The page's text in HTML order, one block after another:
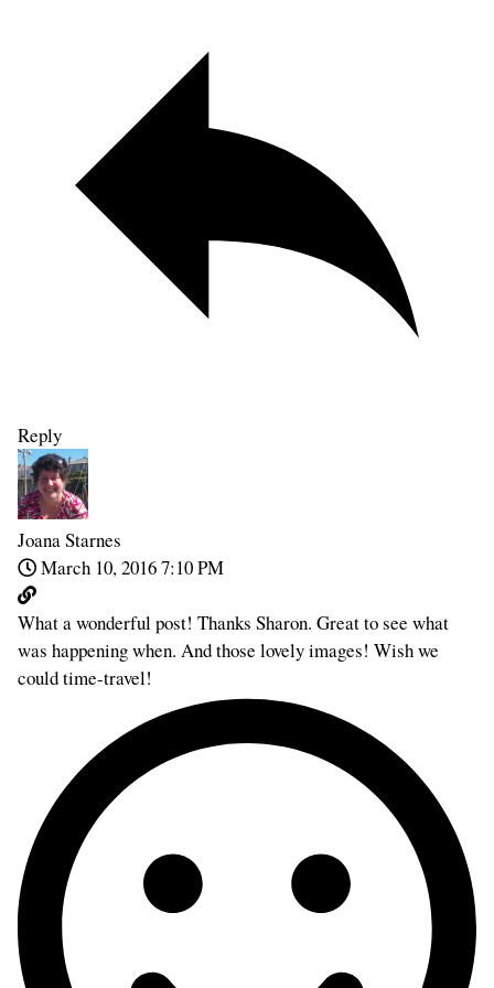
Reply
Joana Starnes
March 10, 2016 7:10 PM
What a wonderful post! Thanks Sharon. Great to see what
was happening when. And those lovely images! Wish we
could time-travel!